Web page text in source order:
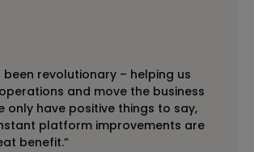
been revolutionary – helping us
and move the business
only have positive things to say,
platform improvements are
benefit.”